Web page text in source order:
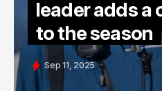
leader adds a
to the season
Sep 11, 2025